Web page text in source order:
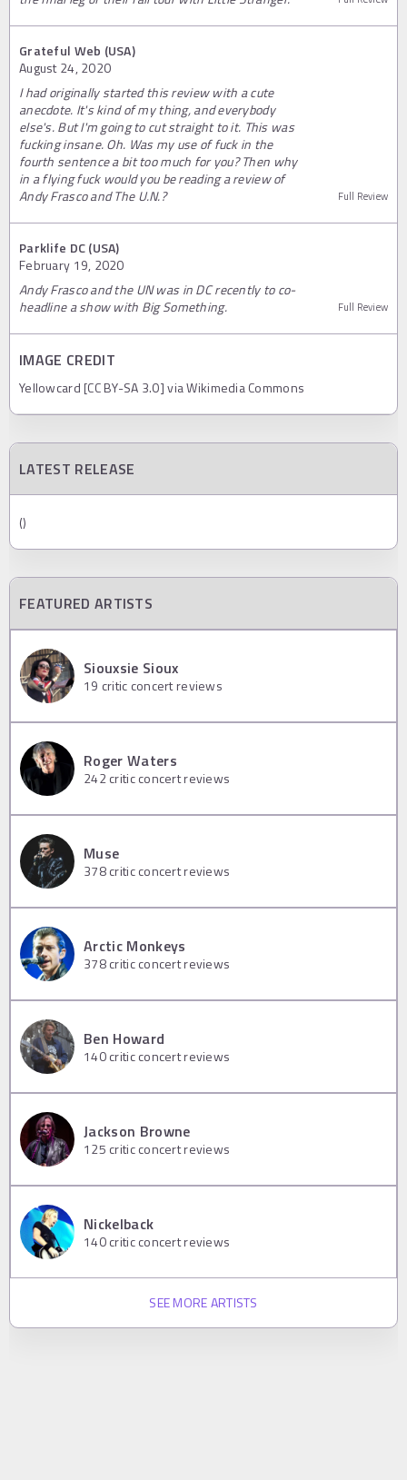
Grateful Web (USA)
August 24, 2020
I had originally started this review with a cute
anecdote. It's kind of my thing, and everybody
else's. But I'm going to cut straight to it. This was
fucking insane. Oh. Was my use of fuck in the
fourth sentence a bit too much for you? Then why
in a flying fuck would you be reading a review of
Andy Frasco and The U.N.?
Full Review
Parklife DC (USA)
February 19, 2020
Andy Frasco and the UN was in DC recently to co-
headline a show with Big Something.
Full Review
IMAGE CREDIT
Yellowcard [CC BY-SA 3.0] via Wikimedia Commons
LATEST RELEASE
()
FEATURED ARTISTS
Siouxsie Sioux
19 critic concert reviews
Roger Waters
242critic concert reviews
Muse
378critic concert reviews
Arctic Monkeys
378critic concert reviews
Ben Howard
140critic concert reviews
Jackson Browne
125 critic concert reviews
Nickelback
140critic concert reviews
SEE MORE ARTISTS